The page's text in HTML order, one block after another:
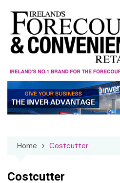
content
Home Costcutter
Costcutter